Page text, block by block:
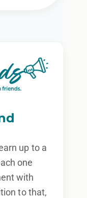
up to a
one
with
to that,